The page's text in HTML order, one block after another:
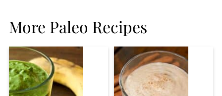
More Paleo Recipes